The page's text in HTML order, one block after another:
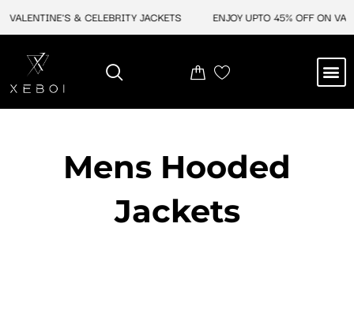
& CELEBRITY JACKETS ENJOY UPTO 45% OFF ON
Mens Hooded
Jackets